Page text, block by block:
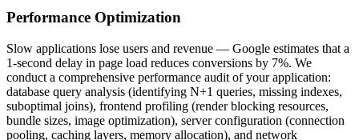
Performance Optimization
Slow applications lose users and revenue — Google estimates that a
1-second delay in page load reduces conversions by 7%. We
conduct a comprehensive performance audit of your application:
database query analysis (identifying N+1 queries, missing indexes,
suboptimal joins), frontend profiling (render blocking resources,
bundle sizes, image optimization), server configuration (connection
pooling, caching layers, memory allocation), and network